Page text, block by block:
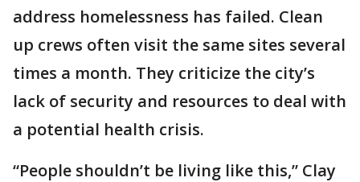
address homelessness has failed. Clean
up crews often visit the same sites several
times a month. They criticize the city’s
lack of security and resources to deal with
a potential health crisis.
“People shouldn’t be living like this,” Clay